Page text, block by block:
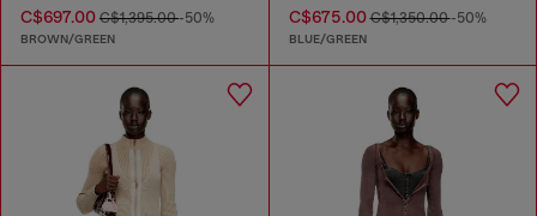
C$697.00 C$1,395.00-50%
BROWN/GREEN
C$675.00C$1,350.00-50%
BLUE/GREEN